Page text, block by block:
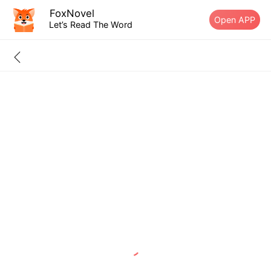
FoxNovel
Let’s Read The Word Open APP